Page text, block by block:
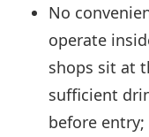
No
operate
shops sit at
sufficient
before